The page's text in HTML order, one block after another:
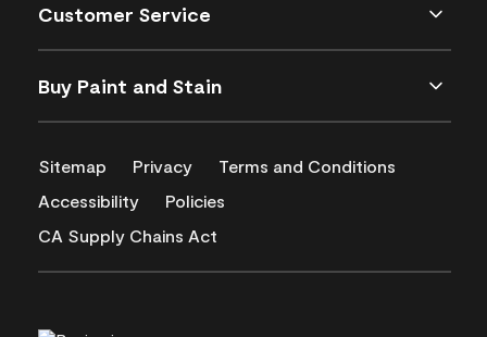
Customer Service
Buy Paint and Stain
Sitemap Privacy
Terms and Conditions
Accessibility
Policies
CA Supply Chains Act